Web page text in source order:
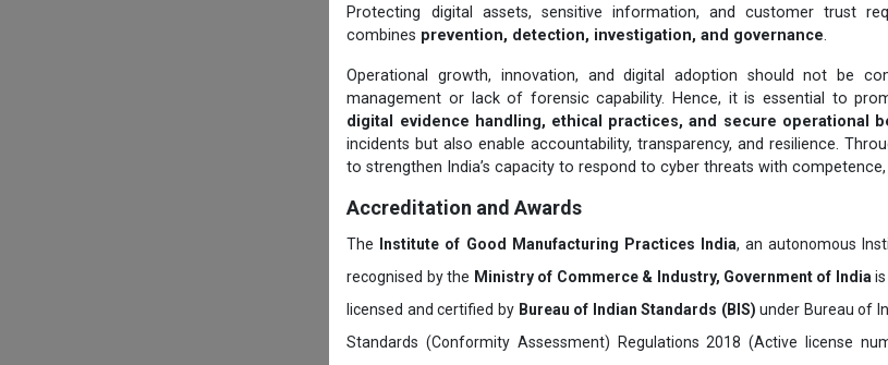
Protecting digital assets, sensitive information, and customer trust
combines prevention, detection, investigation, and governance.
Operational growth, innovation, and digital adoption should not be
management or lack of forensic capability. Hence, it is essential to
digital evidence handling, ethical practices, and secure operational
incidents but also enable accountability, transparency, and resilience.
to strengthen India’s capacity to respond to cyber threats with
Accreditation and Awards
The Institute of Good Manufacturing Practices India, an autonomous
recognised by the Ministry of Commerce & Industry, Government of India
licensed and certified by Bureau of Indian Standards (BIS) under Bureau of
Standards (Conformity Assessment) Regulations 2018 (Active license